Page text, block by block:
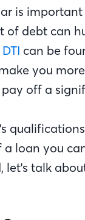
is
of debt can
DTI can be
you
off a
loan you
let's talk